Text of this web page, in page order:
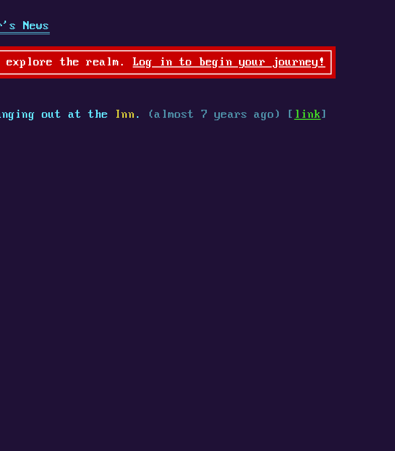
News
the realm. Log in to begin your journey!
out at the Inn . (almost 7 years ago) [ link ]